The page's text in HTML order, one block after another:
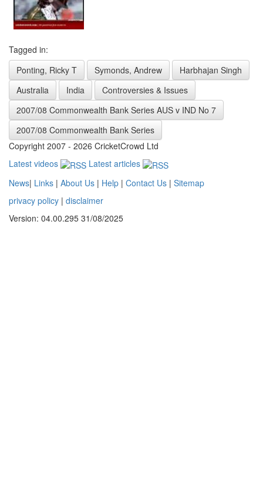
Tagged in:
Ponting, Ricky T
Symonds, Andrew
Harbhajan Singh
Australia
India
Controversies & Issues
2007/08 Commonwealth Bank Series AUS v IND No 7
2007/08 Commonwealth Bank Series
Copyright 2007 - 2026 CricketCrowd Ltd
Latest videos
Latest articles
News| Links | About Us | Help | Contact Us | Sitemap
privacy policy | disclaimer
Version: 04.00.295 31/08/2025